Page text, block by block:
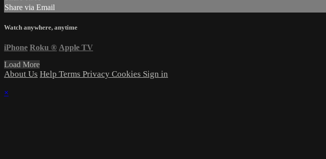
Share via Email
Watch anywhere, anytime
iPhone Roku ® Apple TV
Load More
About Us Help Terms Privacy Cookies Sign in
×